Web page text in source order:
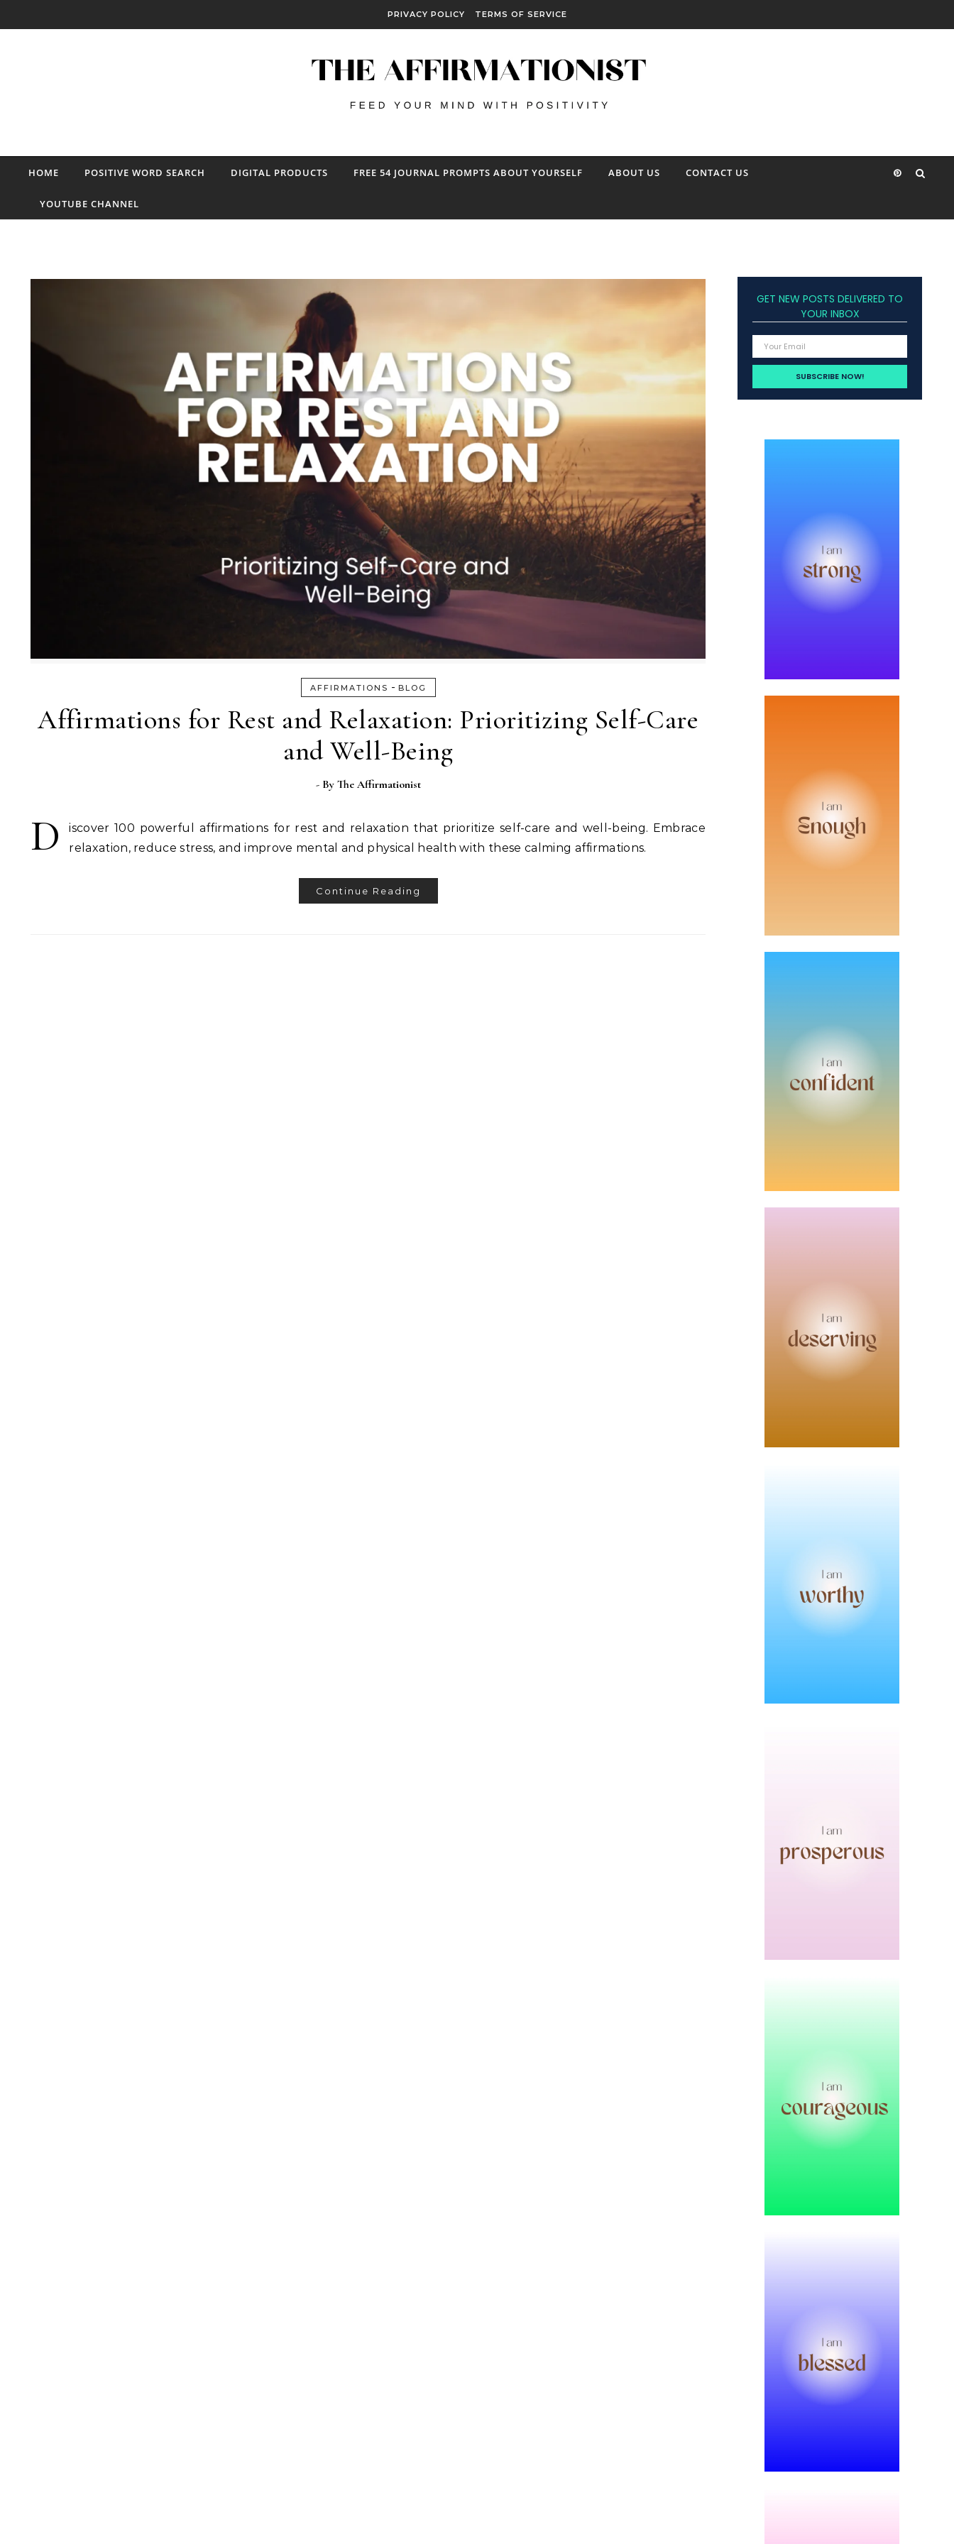
PRIVACY POLICY TERMS OF SERVICE
HOME POSITIVE WORD SEARCH DIGITAL PRODUCTS FREE 54 JOURNAL PROMPTS ABOUT YOURSELF ABOUT US CONTACT US
YOUTUBE CHANNEL
AFFIRMATIONS - BLOG
Affirmations for Rest and Relaxation: Prioritizing Self-Care
and Well-Being
- By The Affirmationist
D
iscover 100 powerful affirmations for rest and relaxation that prioritize self-care and well-being. Embrace
relaxation, reduce stress, and improve mental and physical health with these calming affirmations.
Continue Reading
GET NEW POSTS DELIVERED TO
YOUR INBOX